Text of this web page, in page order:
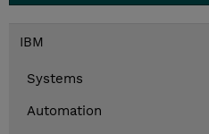
IBM
Systems
Automation